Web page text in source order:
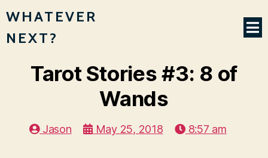
WHATEVER
NEXT?
Tarot Stories #3: 8 of
Wands
Jason May 25, 2018 8:57 am